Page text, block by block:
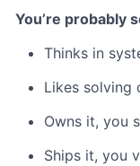
You’re probably
Thinks in
Likes solving
Owns it, you
Ships it, you